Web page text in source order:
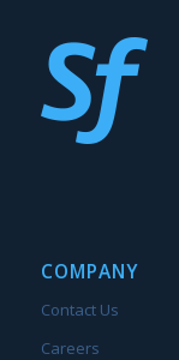
COMPANY
Contact Us
Careers